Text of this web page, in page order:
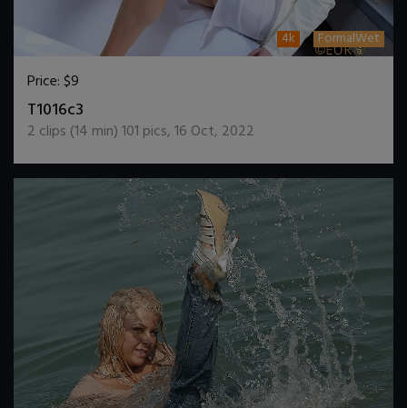
4k FormalWet
Price:$9
T1016c3
2 clips (14 min)101 pics,16 Oct, 2022